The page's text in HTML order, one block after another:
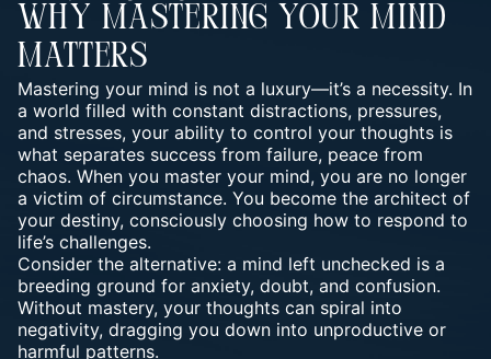
Why Mastering Your Mind
Matters
Mastering your mind is not a luxury—it’s a necessity. In
a world filled with constant distractions, pressures,
and stresses, your ability to control your thoughts is
what separates success from failure, peace from
chaos. When you master your mind, you are no longer
a victim of circumstance. You become the architect of
your destiny, consciously choosing how to respond to
life’s challenges.
Consider the alternative: a mind left unchecked is a
breeding ground for anxiety, doubt, and confusion.
Without mastery, your thoughts can spiral into
negativity, dragging you down into unproductive or
harmful patterns.